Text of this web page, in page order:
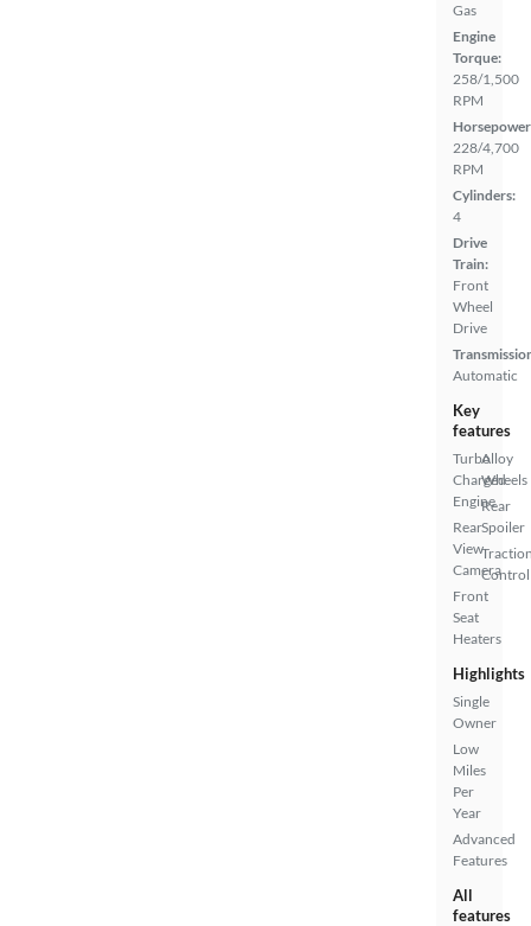
Gas
Engine
Torque:
258/1,500
RPM
228/4,700
RPM
Cylinders:
4
Drive
Train:
Front
Wheel
Drive
Automatic
Key
features
Turbo
Charged
Engine
Rear
View
Camera
Front
Seat
Heaters
Alloy
Wheels
Rear
Spoiler
Control
Highlights
Single
Owner
Low
Miles
Per
Year
Advanced
Features
All
features